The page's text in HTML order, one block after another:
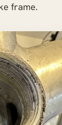
frame.